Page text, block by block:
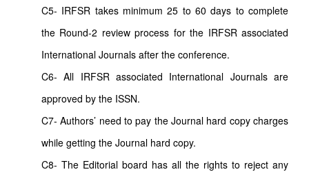
C5- IRFSR takes minimum 25 to 60 days to complete
the Round-2 review process for the IRFSR associated
International Journals after the conference.
C6- All IRFSR associated International Journals are
approved by the ISSN.
C7- Authors’ need to pay the Journal hard copy charges
while getting the Journal hard copy.
C8- The Editorial board has all the rights to reject any